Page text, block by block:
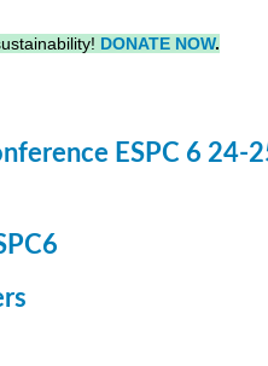
DONATE NOW.
ESPC 6